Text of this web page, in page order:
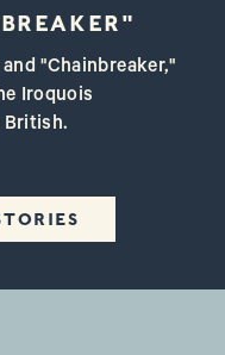
"Chainbreaker,"
Iroquois
British.